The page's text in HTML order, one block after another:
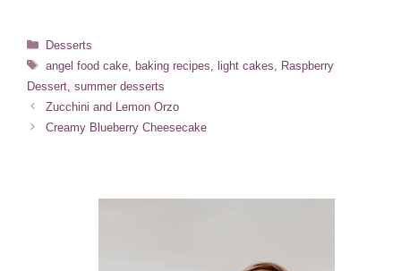
Categories
Desserts
Tags
angel food cake, baking recipes light cakes
Raspberry
Dessert summer desserts
Zucchini and Lemon Orzo
Creamy Blueberry Cheesecake